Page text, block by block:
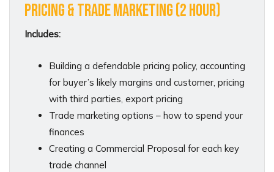
Pricing & Trade Marketing (2 hour)
Includes:
Building a defendable pricing policy, accounting
for buyer’s likely margins and customer, pricing
with third parties, export pricing
Trade marketing options – how to spend your
finances
Creating a Commercial Proposal for each key
trade channel